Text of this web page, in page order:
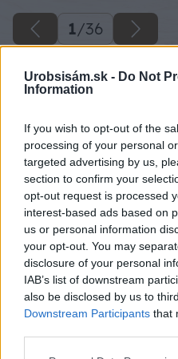
Urobsisám.sk - Do Not
Information
If you wish to opt-out of the
processing of your personal
targeted advertising by us,
section to confirm your
opt-out request is processed
interest-based ads based on
us or personal information
your opt-out. You may
disclosure of your personal
IAB’s list of downstream
also be disclosed by us to
Downstream Participants that
1/36